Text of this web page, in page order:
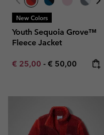
New Colors
Youth Sequoia Grove™
Fleece Jacket
Minimum sale price:
€ 25,00 - Maximum price:
€ 50,00